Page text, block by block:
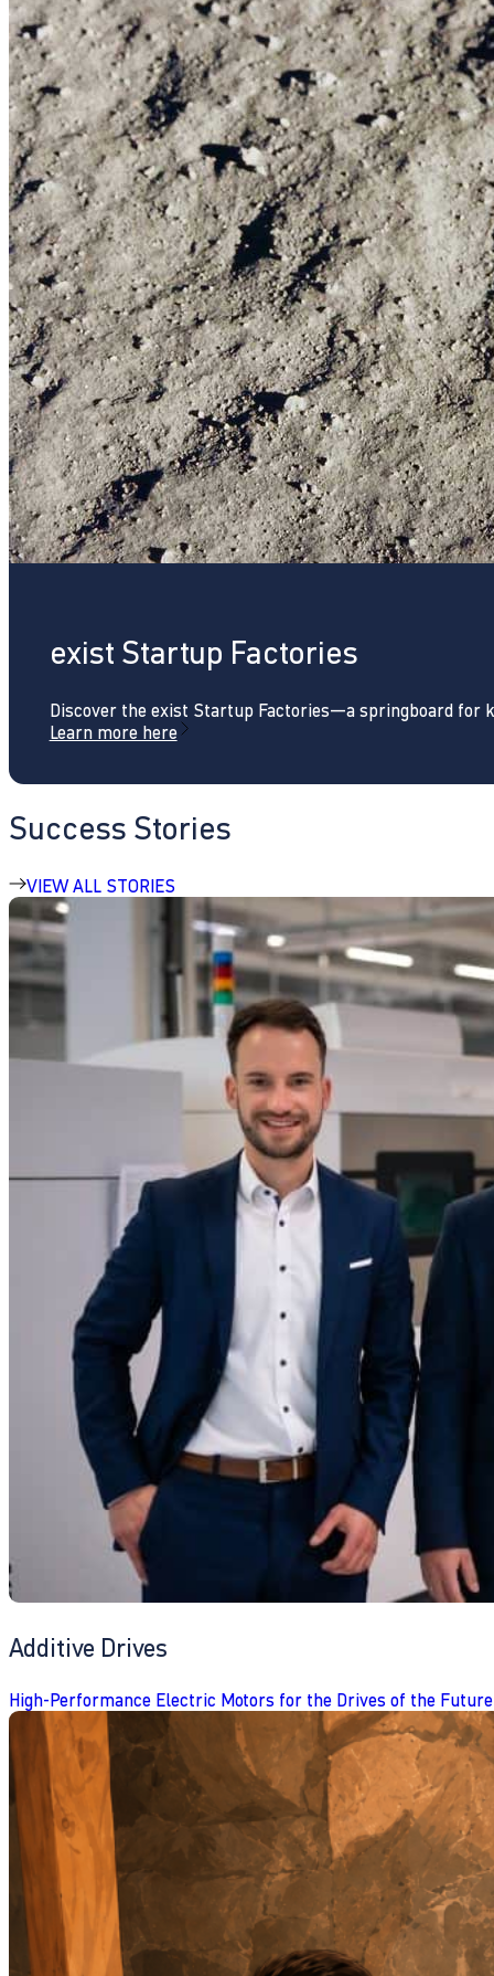
exist Startup Factories
Discover the exist Startup Factories—a springboard for
Learn more here
Success Stories
VIEW ALL STORIES
Additive Drives
High-Performance Electric Motors for the Drives of the Future